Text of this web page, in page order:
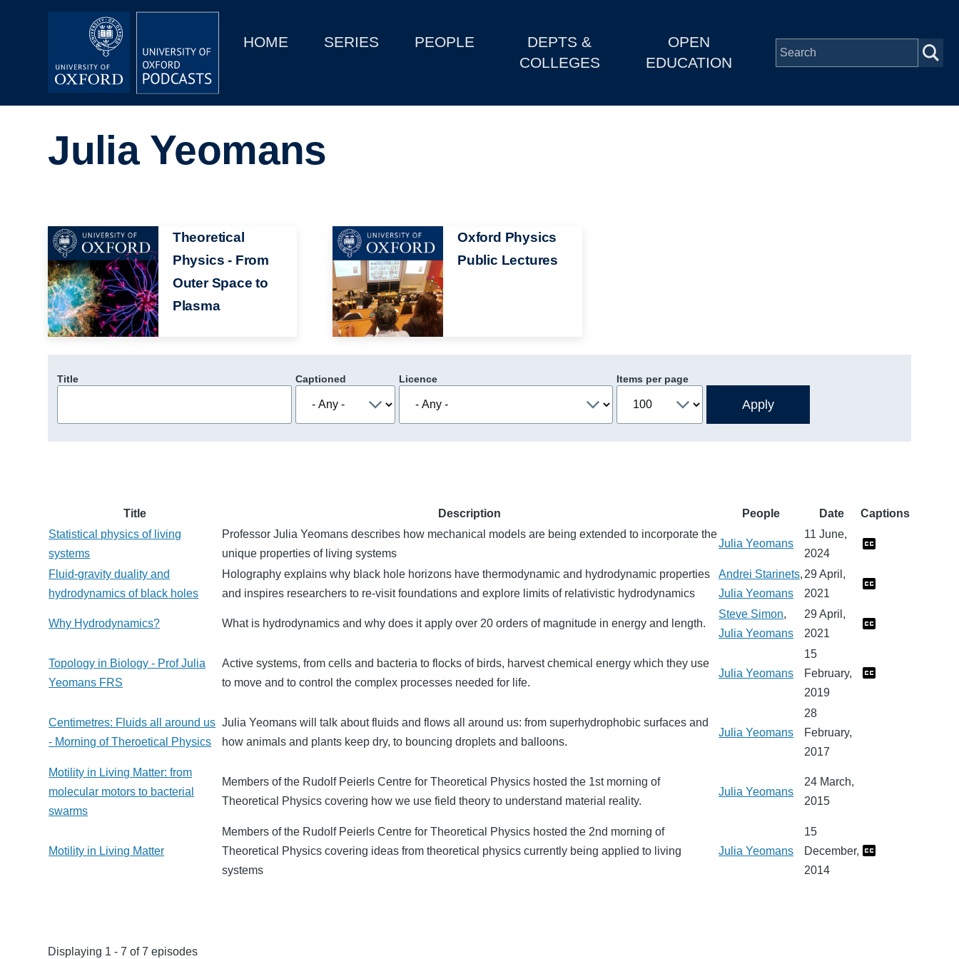
MainHOME SERIES PEOPLE
DEPTS &
COLLEGES
OPEN
EDUCATION
Depts & Colleges
Julia Yeomans
Image
Theoretical
Physics - From
Outer Space to
Plasma
Image
Oxford Physics
Public Lectures
Title Captioned Licence Items per page
Title Description People Date
Captions
Statistical physics of living
systems
Professor Julia Yeomans describes how mechanical models are being extended to incorporate the
unique properties of living systems
Julia Yeomans
11 June,
2024
Fluid-gravity duality and
hydrodynamics of black holes
Holography explains why black hole horizons have thermodynamic and hydrodynamic properties
and inspires researchers to re-visit foundations and explore limits of relativistic hydrodynamics
Andrei Starinets,
Julia Yeomans
29 April,
2021
Why Hydrodynamics? What is hydrodynamics and why does it apply over 20 orders of magnitude in energy and length.
Steve Simon,
Julia Yeomans
29 April,
2021
Topology in Biology - Prof Julia
Yeomans FRS
Active systems, from cells and bacteria to flocks of birds, harvest chemical energy which they use
to move and to control the complex processes needed for life.
Julia Yeomans
15
February,
2019
Centimetres: Fluids all around us
- Morning of Theroetical Physics
Julia Yeomans will talk about fluids and flows all around us: from superhydrophobic surfaces and
how animals and plants keep dry, to bouncing droplets and balloons.
Julia Yeomans
28
February,
2017
Motility in Living Matter: from
molecular motors to bacterial
swarms
Members of the Rudolf Peierls Centre for Theoretical Physics hosted the 1st morning of
Theoretical Physics covering how we use field theory to understand material reality.
Julia Yeomans
24 March,
2015
Motility in Living Matter
Members of the Rudolf Peierls Centre for Theoretical Physics hosted the 2nd morning of
Theoretical Physics covering ideas from theoretical physics currently being applied to living
systems
Julia Yeomans
15
December,
2014
Displaying 1 - 7 of 7 episodes